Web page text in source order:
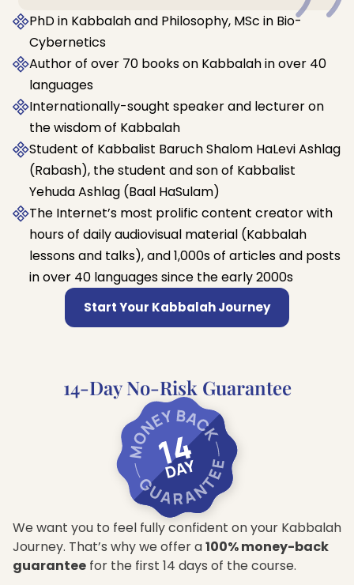
PhD in Kabbalah and Philosophy, MSc in Bio-
Cybernetics
Author of over 70 books on Kabbalah in over 40
languages
Internationally-sought speaker and lecturer on
the wisdom of Kabbalah
Student of Kabbalist Baruch Shalom HaLevi Ashlag
(Rabash), the student and son of Kabbalist
Yehuda Ashlag (Baal HaSulam)
The Internet’s most prolific content creator with
hours of daily audiovisual material (Kabbalah
lessons and talks), and 1,000s of articles and posts
in over 40 languages since the early 2000s
Start Your Kabbalah Journey
14-Day No-Risk Guarantee
We want you to feel fully confident on your Kabbalah
Journey. That’s why we offer a100% money-back
guarantee for the first 14 days of the course.